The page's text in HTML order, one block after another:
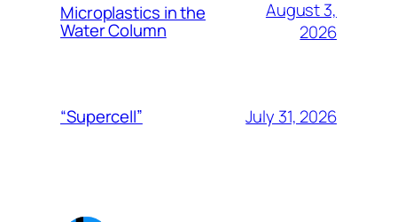
Microplastics in the
Water Column
August 3,
2026
“Supercell” July 31, 2026